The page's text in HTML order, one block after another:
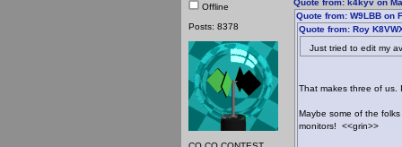
Offline
Posts: 8378
Quote from: k4kyv on
Quote from: W9LBB on
Quote from: Roy
Just tried to edit my
That makes three of us.
Maybe some of the
monitors! <<grin>>